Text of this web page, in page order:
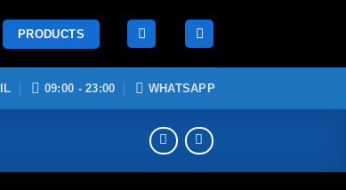
PRODUCTS
09:00 - 23:00 WHATSAPP